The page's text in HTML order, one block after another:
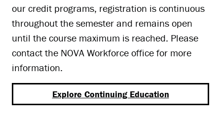
our credit programs, registration is continuous
throughout the semester and remains open
until the course maximum is reached. Please
contact the NOVA Workforce office for more
information.
Explore Continuing Education